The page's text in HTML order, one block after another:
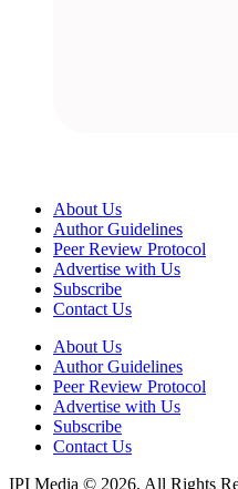
About Us
Author Guidelines
Peer Review Protocol
Advertise with Us
Subscribe
Contact Us
About Us
Author Guidelines
Peer Review Protocol
Advertise with Us
Subscribe
Contact Us
IPI Media © 2026, All Rights